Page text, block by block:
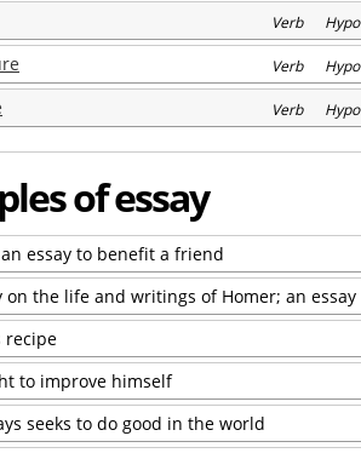
Verb
Verb
Verb
of essay
essay to benefit a friend
on the life and writings of Homer; an
recipe
to improve himself
seeks to do good in the world